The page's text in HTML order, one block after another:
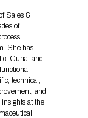
Sales &
of
She has
Curia, and
technical,
and
at the